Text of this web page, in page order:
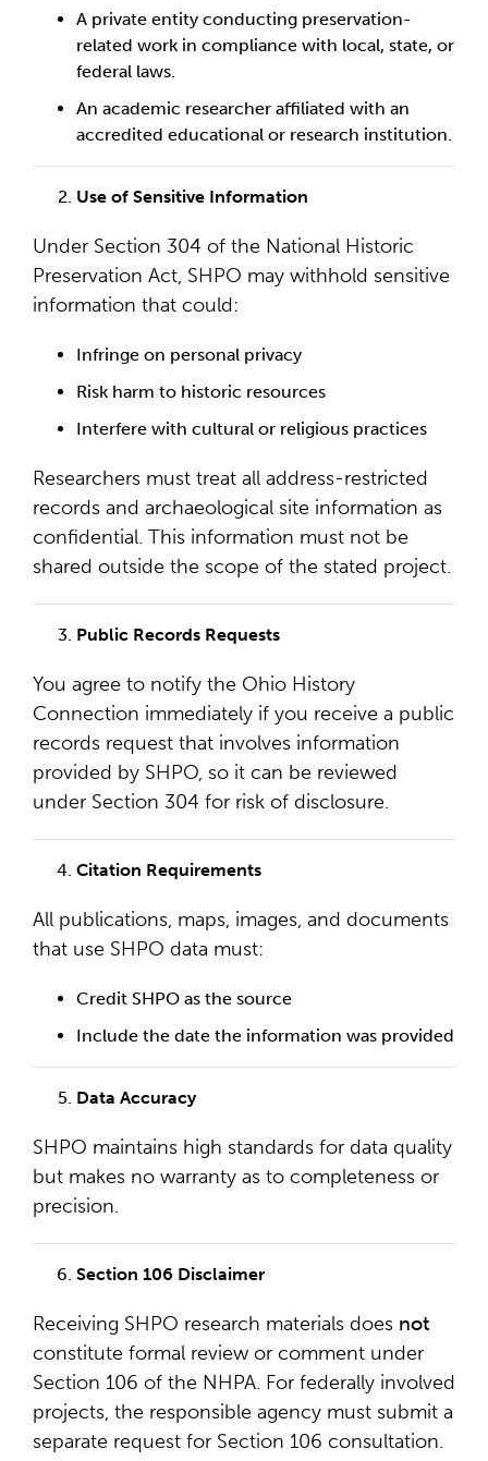
A private entity conducting preservation-
related work in compliance with local, state, or
federal laws.
An academic researcher affiliated with an
accredited educational or research institution.
Use of Sensitive Information
Under Section 304 of the National Historic
Preservation Act, SHPO may withhold sensitive
information that could:
Infringe on personal privacy
Risk harm to historic resources
Interfere with cultural or religious practices
Researchers must treat all address-restricted
records and archaeological site information as
confidential. This information must not be
shared outside the scope of the stated project.
Public Records Requests
You agree to notify the Ohio History
Connection immediately if you receive a public
records request that involves information
provided by SHPO, so it can be reviewed
under Section 304 for risk of disclosure.
Citation Requirements
All publications, maps, images, and documents
that use SHPO data must:
Credit SHPO as the source
Include the date the information was provided
Data Accuracy
SHPO maintains high standards for data quality
but makes no warranty as to completeness or
precision.
Section 106 Disclaimer
Receiving SHPO research materials does not
constitute formal review or comment under
Section 106 of the NHPA. For federally involved
projects, the responsible agency must submit a
separate request for Section 106 consultation.